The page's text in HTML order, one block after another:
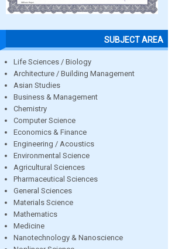
SUBJECT AREA
Life Sciences / Biology
Architecture / Building Management
Asian Studies
Business & Management
Chemistry
Computer Science
Economics & Finance
Engineering / Acoustics
Environmental Science
Agricultural Sciences
Pharmaceutical Sciences
General Sciences
Materials Science
Mathematics
Medicine
Nanotechnology & Nanoscience